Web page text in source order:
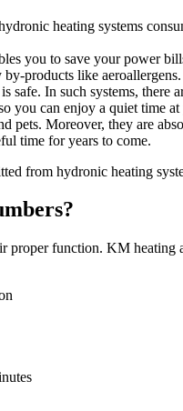
heating systems
you to save your power
products like
safe. In such systems,
you can enjoy a quiet time
pets. Moreover, they are
time for years to come.
from hydronic heating
function. KM